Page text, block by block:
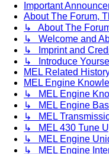
Important
About The Forum,
↳ About The
↳ Welcome and
↳ Imprint and
↳ Introduce
MEL Related
MEL Engine
↳ MEL Engine
↳ MEL Engine
↳ MEL
↳ MEL 430 Tune
↳ MEL Engine
↳ MEL Engine